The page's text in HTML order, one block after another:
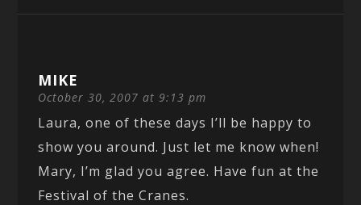
MIKE
October 30, 2007 at 9:13 pm
Laura, one of these days I’ll be happy to
show you around. Just let me know when!
Mary, I’m glad you agree. Have fun at the
Festival of the Cranes.